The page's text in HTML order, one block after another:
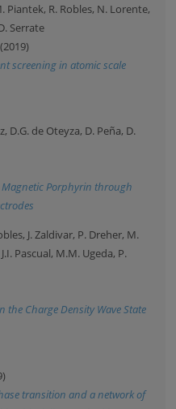
Piantek, R. Robles, N. Lorente,
Serrate
screening in atomic scale
D.G. de Oteyza, D. Peña, D.
Porphyrin through
J. Zaldivar, P. Dreher, M.
Pascual, M.M. Ugeda, P.
the Charge Density Wave State
transition and a network of